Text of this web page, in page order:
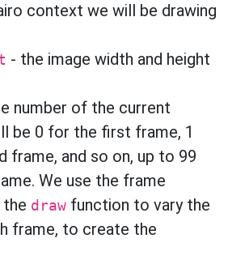
context we will be drawing
- the image width and height
number of the current
be 0 for the first frame, 1
frame, and so on, up to 99
We use the frame
the draw function to vary the
frame, to create the